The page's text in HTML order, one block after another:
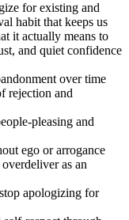
for existing and
habit that keeps us
it actually means to
and quiet confidence
over time
rejection and
pleasing and
ego or arrogance
as an
apologizing for